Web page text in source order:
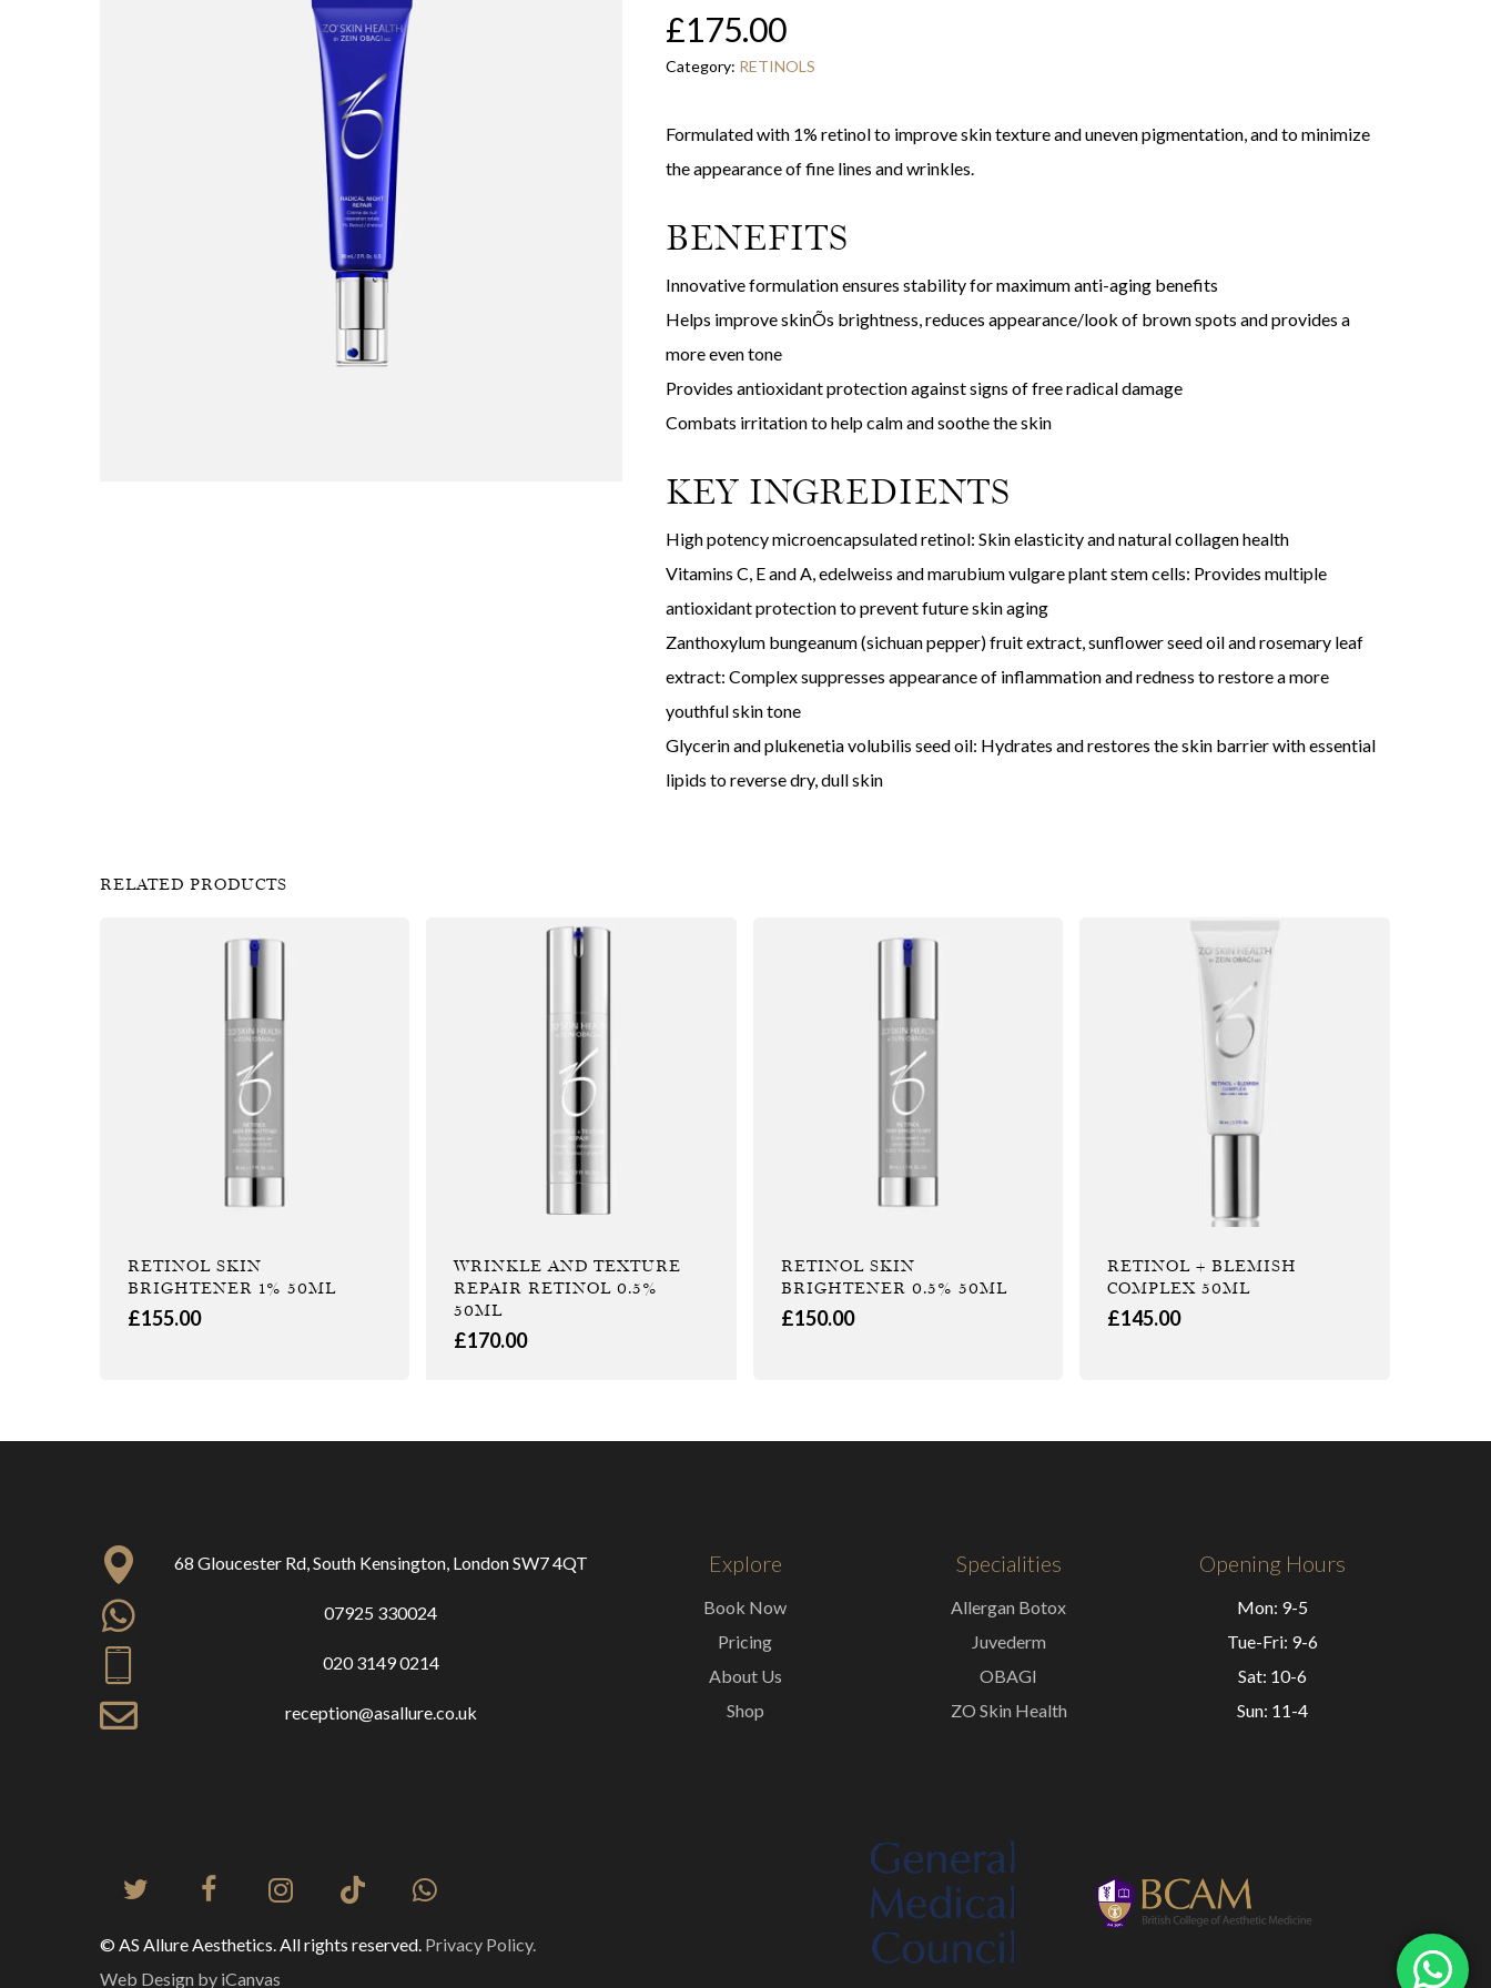
£175.00
Category: RETINOLS
Formulated with 1% retinol to improve skin texture and uneven pigmentation, and to minimize
the appearance of fine lines and wrinkles.
BENEFITS
Innovative formulation ensures stability for maximum anti-aging benefits
Helps improve skinÕs brightness, reduces appearance/look of brown spots and provides a
more even tone
Provides antioxidant protection against signs of free radical damage
Combats irritation to help calm and soothe the skin
KEY INGREDIENTS
High potency microencapsulated retinol: Skin elasticity and natural collagen health
Vitamins C, E and A, edelweiss and marubium vulgare plant stem cells: Provides multiple
antioxidant protection to prevent future skin aging
Zanthoxylum bungeanum (sichuan pepper) fruit extract, sunflower seed oil and rosemary leaf
extract: Complex suppresses appearance of inflammation and redness to restore a more
youthful skin tone
Glycerin and plukenetia volubilis seed oil: Hydrates and restores the skin barrier with essential
lipids to reverse dry, dull skin
RELATED PRODUCTS
RETINOL SKIN
BRIGHTENER 1% 50ML
£155.00
WRINKLE AND TEXTURE
REPAIR RETINOL 0.5%
50ML
£170.00
RETINOL SKIN
BRIGHTENER 0.5% 50ML
£150.00
RETINOL + BLEMISH
COMPLEX 50ML
£145.00
68 Gloucester Rd, South Kensington, London SW7 4QT
07925 330024
020 3149 0214
reception@asallure.co.uk
Explore
Book Now
Pricing
About Us
Shop
Specialities
Allergan Botox
Juvederm
OBAGI
ZO Skin Health
Opening Hours
Mon: 9-5
Tue-Fri: 9-6
Sat: 10-6
Sun: 11-4
© AS Allure Aesthetics. All rights reserved. Privacy Policy.
Web Design by iCanvas